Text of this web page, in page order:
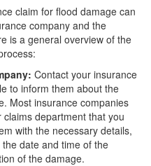
claim for flood damage can
company and the
is a general overview of the
Contact your insurance
to inform them about the
Most insurance companies
department that you
with the necessary details,
date and time of the
of the damage.